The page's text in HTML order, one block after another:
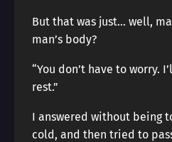
But that was just… well,
man’s body?
“You don’t have to worry.
rest.”
I answered without being
cold, and then tried to